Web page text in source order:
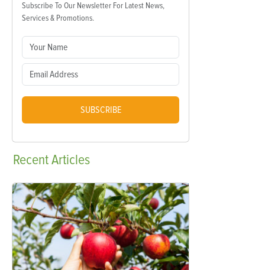
Subscribe To Our Newsletter For Latest News,
Services & Promotions.
SUBSCRIBE
RecentArticles